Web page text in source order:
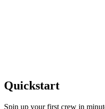
Quickstart
Spin up your first crew in